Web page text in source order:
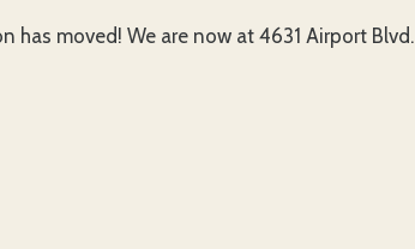
has moved! We are now at 4631 Airport Blvd.